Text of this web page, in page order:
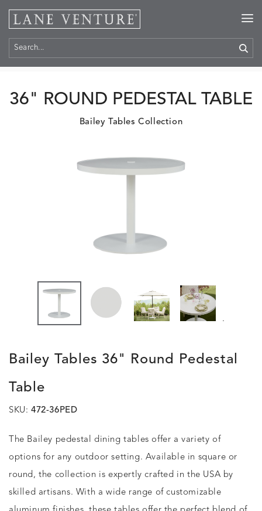
36" ROUND PEDESTAL TABLE
Bailey Tables Collection
.
Bailey Tables 36" Round Pedestal
Table
SKU: 472-36PED
The Bailey pedestal dining tables offer a variety of
options for any outdoor setting. Available in square or
round, the collection is expertly crafted in the USA by
skilled artisans. With a wide range of customizable